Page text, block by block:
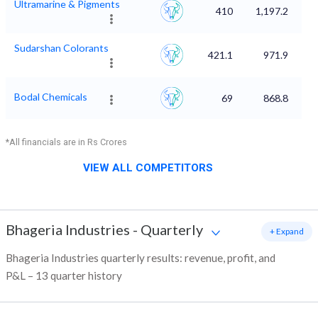
Ultramarine & Pigments
410 1,197.2
Sudarshan Colorants
421.1 971.9
Bodal Chemicals 69 868.8
*All financials are in Rs Crores
VIEW ALL COMPETITORS
Bhageria Industries - Quarterly
Bhageria Industries quarterly results: revenue, profit, and
P&L – 13 quarter history
+ Expand